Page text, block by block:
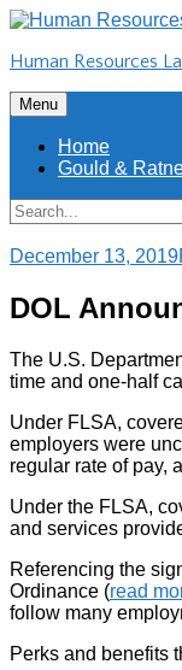
Skip
content
Human Resources
Menu Skip
to
content
Home
Gould &
Search
Search
for:
December 13, 2019
DOL
The U.S.
time and one-half
Under FLSA,
employers were
regular rate of pay,
Under the FLSA,
and services
Referencing the
Ordinance (read
follow many
Perks and benefits